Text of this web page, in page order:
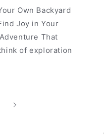
Own Backyard
Joy in Your
That
of exploration